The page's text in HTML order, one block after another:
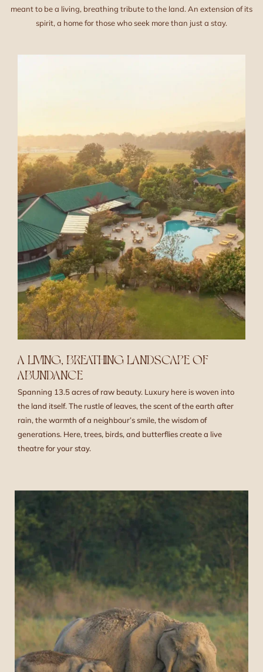
meant to be a living, breathing tribute to the land. An extension of its
spirit, a home for those who seek more than just a stay.
A LIVING, BREATHING LANDSCAPE OF
ABUNDANCE
Spanning 13.5 acres of raw beauty. Luxury here is woven into
the land itself. The rustle of leaves, the scent of the earth after
rain, the warmth of a neighbour’s smile, the wisdom of
generations. Here, trees, birds, and butterflies create a live
theatre for your stay.